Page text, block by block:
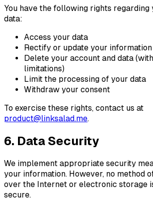
You have the following rights regarding
data:
Access your data
Rectify or update your information
Delete your account and data
limitations)
Limit the processing of your data
Withdraw your consent
To exercise these rights, contact us at
product@linksalad.me.
6. Data Security
We implement appropriate security
your information. However, no method
over the Internet or electronic storage
secure.